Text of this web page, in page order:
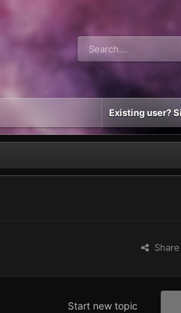
Existing user?
Share
Start new topic